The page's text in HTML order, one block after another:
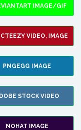
IMAGE/GIF
VIDEO, IMAGE
PNGEGG IMAGE
STOCK VIDEO
NOHAT IMAGE